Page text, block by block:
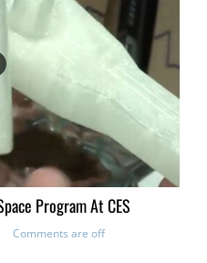
Program At CES
Comments are off